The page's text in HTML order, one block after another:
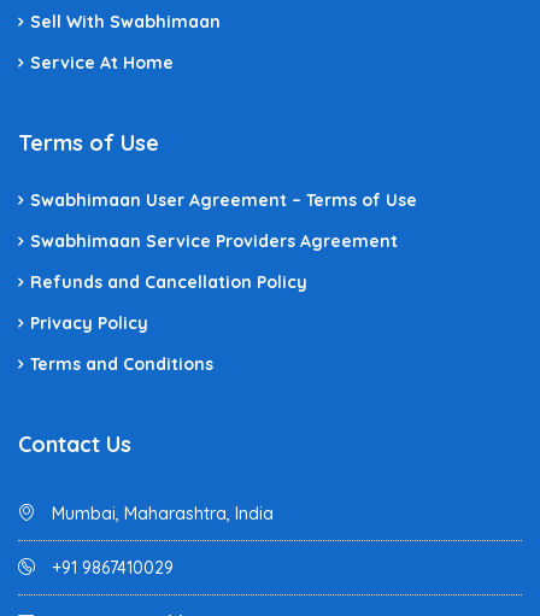
Sell With Swabhimaan
Service At Home
Terms of Use
Swabhimaan User Agreement – Terms of Use
Swabhimaan Service Providers Agreement
Refunds and Cancellation Policy
Privacy Policy
Terms and Conditions
Contact Us
Mumbai, Maharashtra, India
+91 9867410029